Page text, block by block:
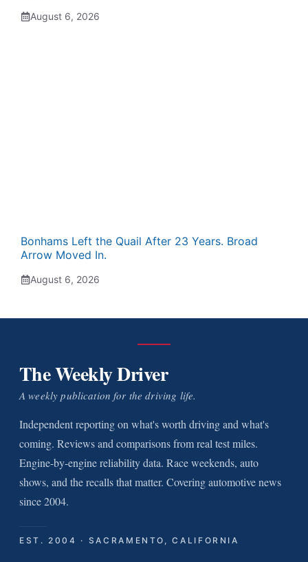
August 6, 2026
Bonhams Left the Quail After 23 Years. Broad
Arrow Moved In.
August 6, 2026
The Weekly Driver
A weekly publication for the driving life.
Independent reporting on what's worth driving and what's
coming. Reviews and comparisons from real test miles.
Engine-by-engine reliability data. Race weekends, auto
shows, and the recalls that matter. Covering automotive news
since 2004.
EST. 2004 · SACRAMENTO, CALIFORNIA